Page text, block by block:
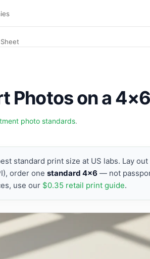
Photos on a
photo standards.
standard print size at US labs. Lay
order one standard 4×6 — not
use our $0.35 retail print guide.